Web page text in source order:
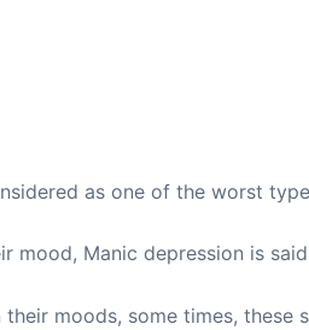
as one of the worst
mood, Manic depression is
moods, some times,